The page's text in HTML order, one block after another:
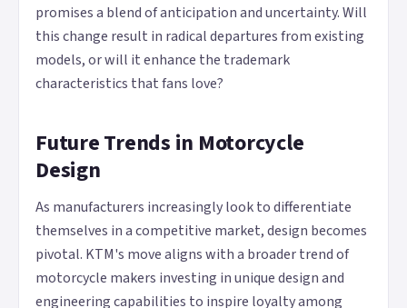
promises a blend of anticipation and uncertainty. Will
this change result in radical departures from existing
models, or will it enhance the trademark
characteristics that fans love?
Future Trends in Motorcycle
Design
As manufacturers increasingly look to differentiate
themselves in a competitive market, design becomes
pivotal. KTM's move aligns with a broader trend of
motorcycle makers investing in unique design and
engineering capabilities to inspire loyalty among